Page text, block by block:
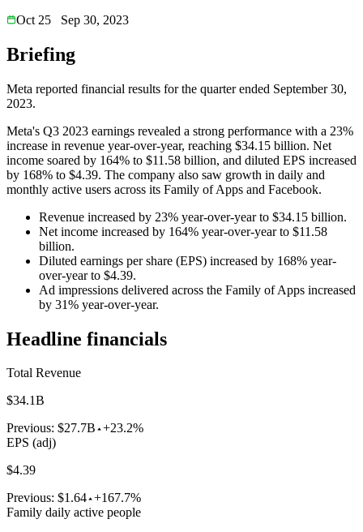
Oct 25
Sep 30, 2023
Briefing
Meta reported financial results for the quarter ended September 30,
2023.
Meta's Q3 2023 earnings revealed a strong performance with a 23%
increase in revenue year-over-year, reaching $34.15 billion. Net
income soared by 164% to $11.58 billion, and diluted EPS increased
by 168% to $4.39. The company also saw growth in daily and
monthly active users across its Family of Apps and Facebook.
Revenue increased by 23% year-over-year to $34.15 billion.
Net income increased by 164% year-over-year to $11.58
billion.
Diluted earnings per share (EPS) increased by 168% year-
over-year to $4.39.
Ad impressions delivered across the Family of Apps increased
by 31% year-over-year.
Headline financials
Total Revenue
$34.1B
Previous: $27.7B +23.2%
EPS (adj)
$4.39
Previous: $1.64 +167.7%
Family daily active people